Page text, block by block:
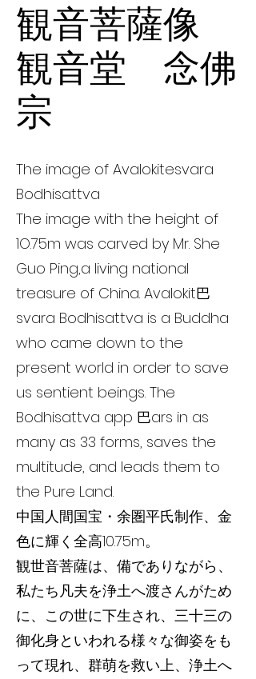
観音菩薩像
観音堂 念佛
宗
The image of Avalokitesvara
Bodhisattva
The image with the height of
1O.75m was carved by Mr. She
Guo Ping,a living national
treasure of China. Avalokit巴
svara Bodhisattva is a Buddha
who came down to the
present world in order to save
us sentient beings. The
Bodhisattva app 巴ars in as
many as 33 forms, saves the
multitude, and leads them to
the Pure Land.
中国人間国宝・余圏平氏制作、金
色に輝く全高10.75m。
観世音菩薩は、備でありながら、
私たち凡夫を浄土へ渡さんがため
に、この世に下生され、三十三の
御化身といわれる様々な御姿をも
って現れ、群萌を救い上、浄土へ